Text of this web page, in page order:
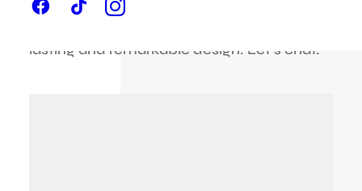
lasting and remarkable design. Let's chat.